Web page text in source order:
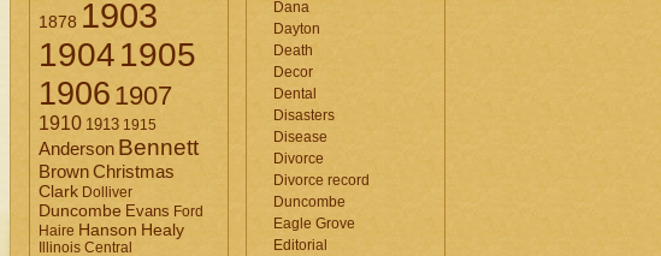
1878 1903
19041905
1906 1907
1910 1913 1915
Anderson Bennett
BrownChristmas
Clark Dolliver
Duncombe Evans Ford
Haire Hanson Healy
Illinois Central
Dana
Dayton
Death
Decor
Dental
Disasters
Disease
Divorce
Divorce record
Duncombe
Eagle Grove
Editorial